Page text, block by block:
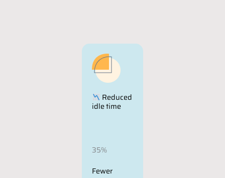
Reduced
idle time
35%
Fewer